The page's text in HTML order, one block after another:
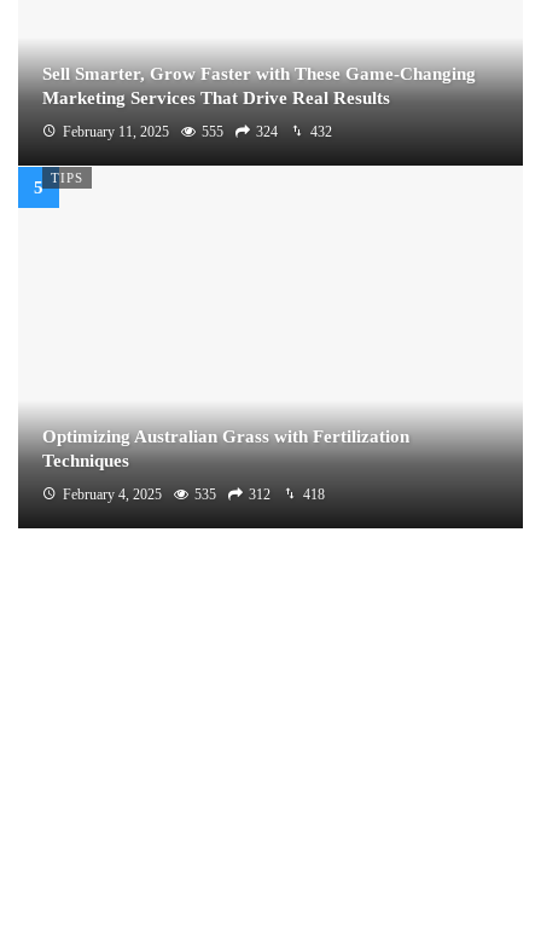
Sell Smarter, Grow Faster with These Game-Changing
Marketing Services That Drive Real Results
February 11, 2025 555 324 432
TIPS
Optimizing Australian Grass with Fertilization
Techniques
February 4, 2025 535 312 418